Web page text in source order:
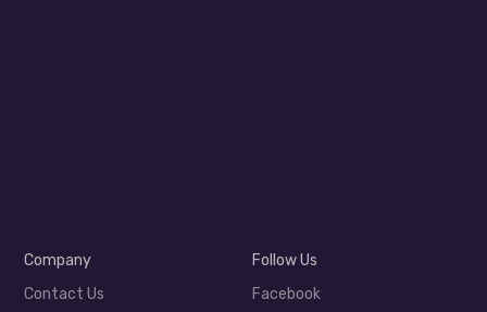
Company
Contact Us
Follow Us
Facebook